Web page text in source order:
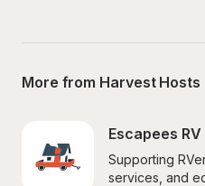
More from Harvest Hosts
Escapees RV
Supporting
services, and